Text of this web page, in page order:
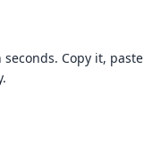
Copy it,